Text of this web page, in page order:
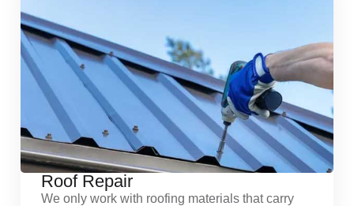
Roof Repair
We only work with roofing materials that carry